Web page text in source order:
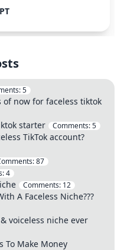
5
now for faceless tiktok
starter Comments:5
TikTok account?
87
4
Comments: 12
A Faceless Niche???
voiceless niche ever
To Make Money